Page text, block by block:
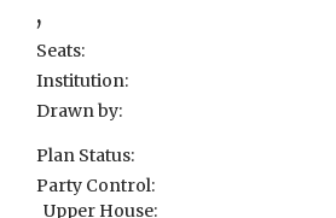
,
Seats:
Institution:
Drawn by:
Plan Status:
Party Control:
Upper House: